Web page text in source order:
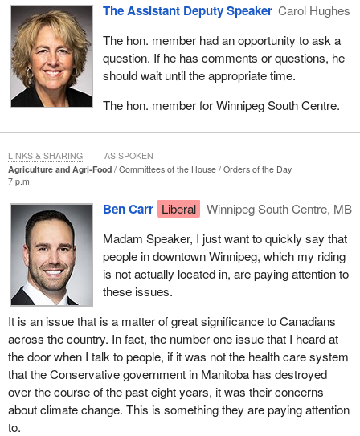
The Assistant Deputy Speaker Carol Hughes
The hon. member had an opportunity to ask a
question. If he has comments or questions, he
should wait until the appropriate time.
The hon. member for Winnipeg South Centre.
Agriculture and Agri-Food Committees of the House
Orders of the Day
7 p.m.
Ben Carr Liberal
Winnipeg South Centre, MB
Madam Speaker, I just want to quickly say that
people in downtown Winnipeg, which my riding
is not actually located in, are paying attention to
these issues.
It is an issue that is a matter of great significance to Canadians
across the country. In fact, the number one issue that I heard at
the door when I talk to people, if it was not the health care system
that the Conservative government in Manitoba has destroyed
over the course of the past eight years, it was their concerns
about climate change. This is something they are paying attention
to.
LINKS & SHARING AS SPOKEN